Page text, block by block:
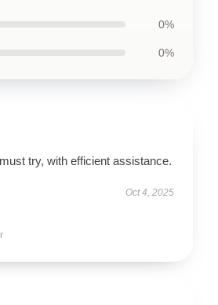
0%
0%
try, with efficient assistance.
Oct 4, 2025